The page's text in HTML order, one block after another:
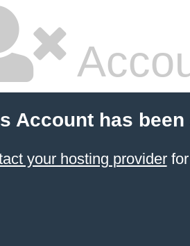
Account has
your hosting providerfor